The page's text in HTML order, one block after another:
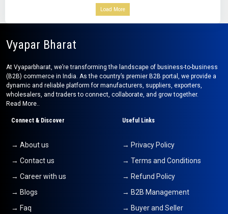
Load More
Vyapar Bharat
At Vyaparbharat, we’re transforming the landscape of business-to-business
(B2B) commerce in India. As the country’s premier B2B portal, we provide a
dynamic and reliable platform for manufacturers, suppliers, exporters,
wholesalers, and traders to connect, collaborate, and grow together.
Read More..
Connect & Discover
→ About us
→ Contact us
→ Career with us
→ Blogs
→ Faq
Useful Links
→ Privacy Policy
→ Terms and Conditions
→ Refund Policy
→ B2B Management
→ Buyer and Seller